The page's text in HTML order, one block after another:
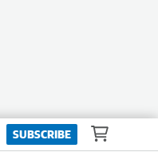
SUBSCRIBE